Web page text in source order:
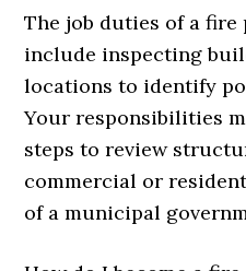
The job duties of a
include inspecting
locations to identify
Your responsibilities
steps to review
commercial or
of a municipal